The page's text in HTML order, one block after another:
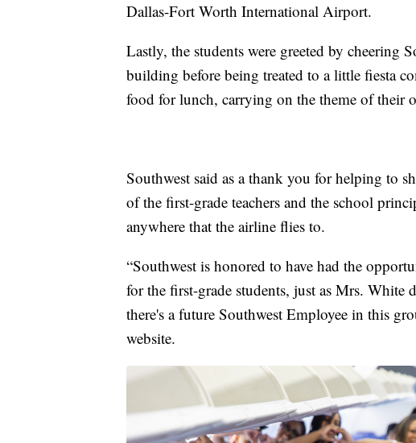
Dallas-Fort Worth International Airport.
Lastly, the students were greeted by cheering
building before being treated to a little fiesta
food for lunch, carrying on the theme of their
Southwest said as a thank you for helping to
of the first-grade teachers and the school
anywhere that the airline flies to.
“Southwest is honored to have had the
for the first-grade students, just as Mrs. White
there's a future Southwest Employee in this
website.